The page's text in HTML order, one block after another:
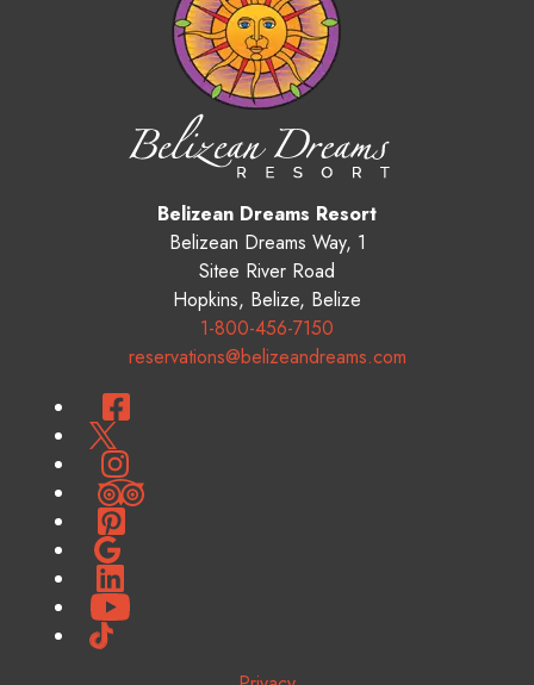
Belizean Dreams Resort
Belizean Dreams Way, 1
Sitee River Road
Hopkins, Belize, Belize
1-800-456-7150
reservations@belizeandreams.com
Facebook
Twitter
Instagram
TripAdvisor
Pinterest
Google
LinkedIn
YouTube
TikTok